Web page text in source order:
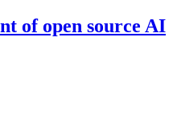
of open source AI